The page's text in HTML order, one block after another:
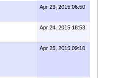
Apr 23, 2015 06:50
Apr 24, 2015 18:53
Apr 25, 2015 09:10